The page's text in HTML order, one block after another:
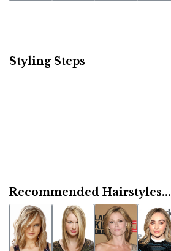
Styling Steps
Recommended Hairstyles...